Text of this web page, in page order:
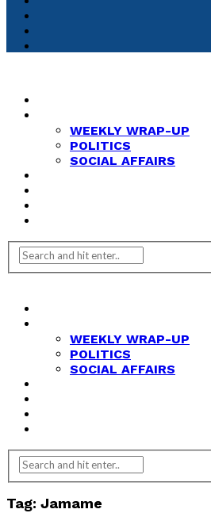
WEEKLY WRAP-UP
POLITICS
SOCIAL AFFAIRS
WEEKLY WRAP-UP
POLITICS
SOCIAL AFFAIRS
Tag: Jamame